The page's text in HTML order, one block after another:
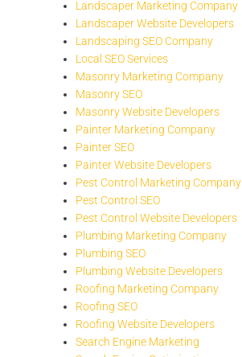
Landscaper Marketing Company
Landscaper Website Developers
Landscaping SEO Company
Local SEO Services
Masonry Marketing Company
Masonry SEO
Masonry Website Developers
Painter Marketing Company
Painter SEO
Painter Website Developers
Pest Control Marketing Company
Pest Control SEO
Pest Control Website Developers
Plumbing Marketing Company
Plumbing SEO
Plumbing Website Developers
Roofing Marketing Company
Roofing SEO
Roofing Website Developers
Search Engine Marketing